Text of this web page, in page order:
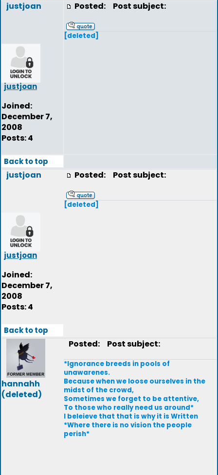
justjoan
justjoan
Joined:
December 7,
2008
Posts: 4
Posted: Post subject:
[deleted]
Back to top
justjoan
justjoan
Joined:
December 7,
2008
Posts: 4
Posted: Post subject:
[deleted]
Back to top
hannahh
(deleted)
Posted: Post subject:
*Ignorance breeds in pools of
unawarenes.
Because when we loose ourselves in the
midst of the crowd,
Sometimes we forget to be attentive,
To those who really need us around*
I beleieve that that is why it is Written
*Where there is no vision the people
perish*